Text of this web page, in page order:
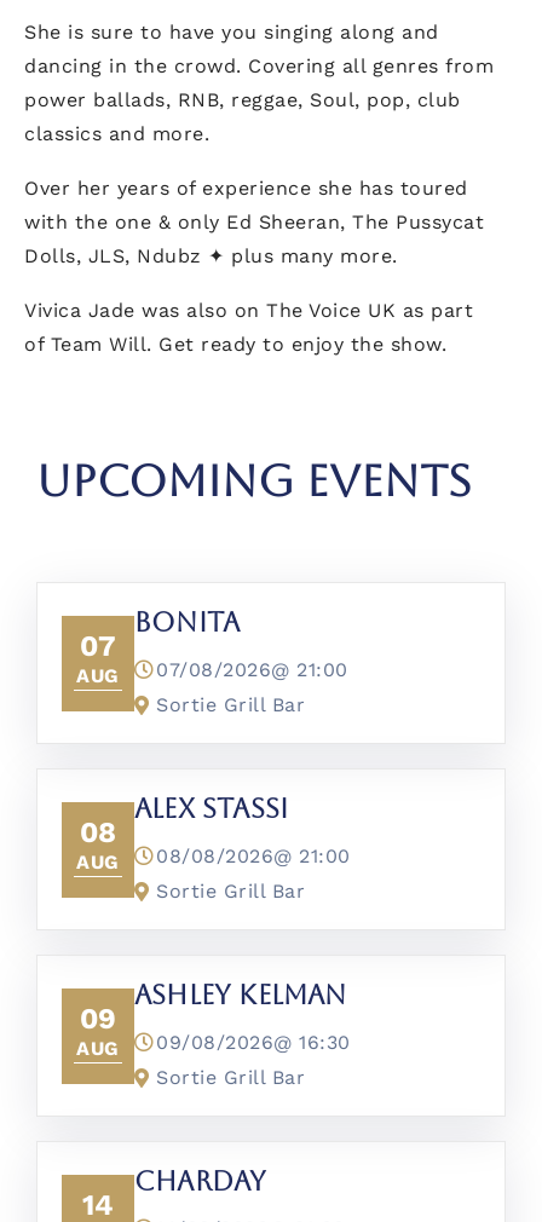
She is sure to have you singing along and
dancing in the crowd. Covering all genres from
power ballads, RNB, reggae, Soul, pop, club
classics and more.
Over her years of experience she has toured
with the one & only Ed Sheeran, The Pussycat
Dolls, JLS, Ndubz ✦ plus many more.
Vivica Jade was also on The Voice UK as part
of Team Will. Get ready to enjoy the show.
UPCOMING EVENTS
07
AUG
Bonita
07/08/2026@ 21:00
Sortie Grill Bar
08
AUG
Alex Stassi
08/08/2026@ 21:00
Sortie Grill Bar
09
AUG
Ashley Kelman
09/08/2026@ 16:30
Sortie Grill Bar
14
CharDay